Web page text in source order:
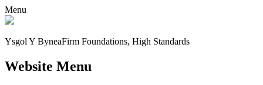
Menu
Ysgol Y ByneaFirm Foundations, High Standards
Website Menu